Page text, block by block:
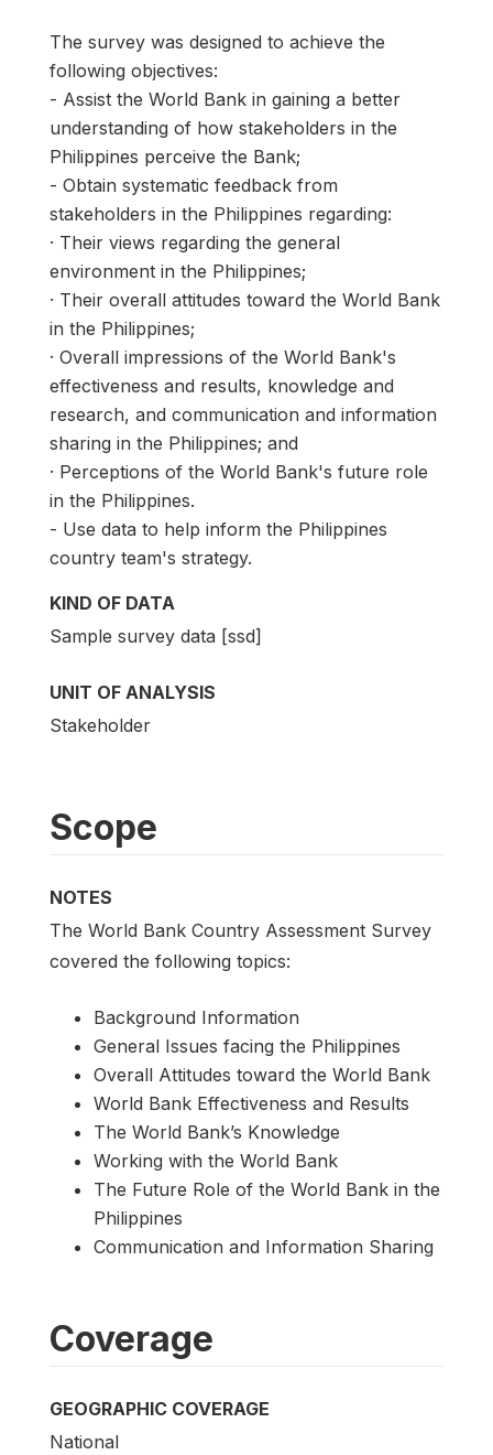
The survey was designed to achieve the
following objectives:
- Assist the World Bank in gaining a better
understanding of how stakeholders in the
Philippines perceive the Bank;
- Obtain systematic feedback from
stakeholders in the Philippines regarding:
· Their views regarding the general
environment in the Philippines;
· Their overall attitudes toward the World Bank
in the Philippines;
· Overall impressions of the World Bank's
effectiveness and results, knowledge and
research, and communication and information
sharing in the Philippines; and
· Perceptions of the World Bank's future role
in the Philippines.
- Use data to help inform the Philippines
country team's strategy.
KIND OF DATA
Sample survey data [ssd]
UNIT OF ANALYSIS
Stakeholder
Scope
NOTES
The World Bank Country Assessment Survey
covered the following topics:
Background Information
General Issues facing the Philippines
Overall Attitudes toward the World Bank
World Bank Effectiveness and Results
The World Bank’s Knowledge
Working with the World Bank
The Future Role of the World Bank in the
Philippines
Communication and Information Sharing
Coverage
GEOGRAPHIC COVERAGE
National